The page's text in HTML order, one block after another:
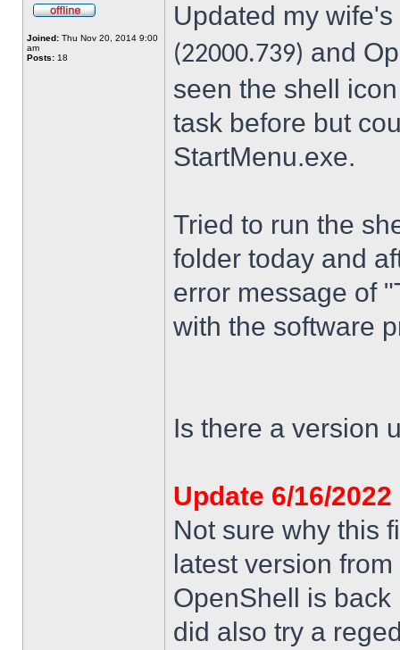
Joined: Thu Nov 20, 2014 9:00
am
Posts: 18
Updated my
(22000.739) and
seen the shell
task before but
StartMenu.exe.
Tried to run the
folder today and
error message of
with the software
Is there a version
Update 6/16/2022
Not sure why this
latest version
OpenShell is back
did also try a